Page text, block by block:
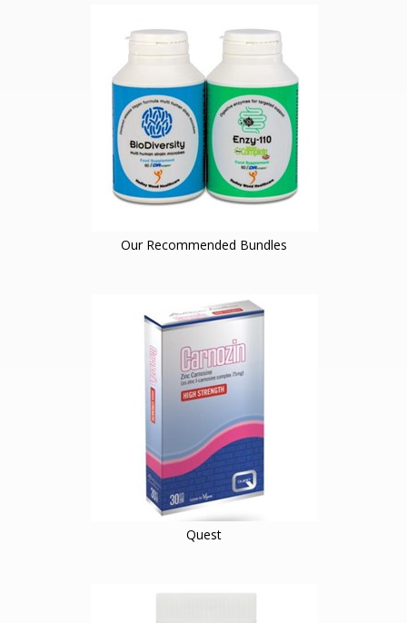
Our Recommended Bundles
Quest